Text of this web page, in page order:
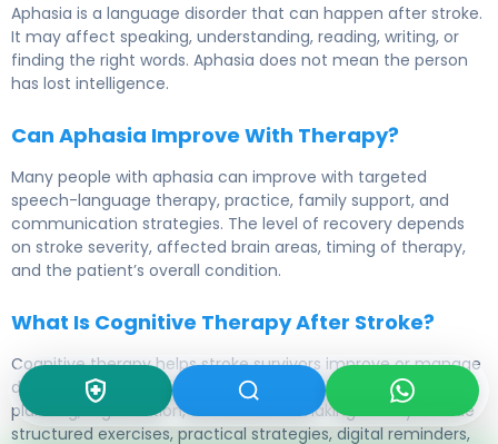
Aphasia is a language disorder that can happen after stroke.
It may affect speaking, understanding, reading, writing, or
finding the right words. Aphasia does not mean the person
has lost intelligence.
Can Aphasia Improve With Therapy?
Many people with aphasia can improve with targeted
speech-language therapy, practice, family support, and
communication strategies. The level of recovery depends
on stroke severity, affected brain areas, timing of therapy,
and the patient’s overall condition.
What Is Cognitive Therapy After Stroke?
Cognitive therapy helps stroke survivors improve or manage
difficulties with memory, attention, problem-solving,
planning, organization, and decision-making. It may include
structured exercises, practical strategies, digital reminders,